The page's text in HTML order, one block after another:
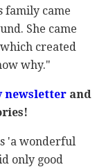
family came
She came
created
why."
newsletterand
'a wonderful
only good